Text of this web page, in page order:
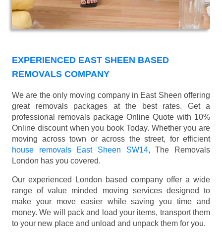
EXPERIENCED EAST SHEEN BASED
REMOVALS COMPANY
We are the only moving company in East Sheen offering
great removals packages at the best rates. Get a
professional removals package Online Quote with 10%
Online discount when you book Today. Whether you are
moving across town or across the street, for efficient
house removals East Sheen SW14, The Removals
London has you covered.
Our experienced London based company offer a wide
range of value minded moving services designed to
make your move easier while saving you time and
money. We will pack and load your items, transport them
to your new place and unload and unpack them for you.